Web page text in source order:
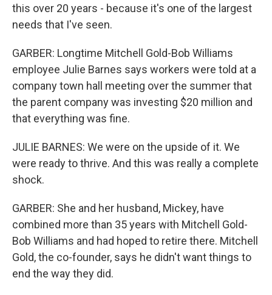
this over 20 years - because it's one of the largest
needs that I've seen.
GARBER: Longtime Mitchell Gold-Bob Williams
employee Julie Barnes says workers were told at a
company town hall meeting over the summer that
the parent company was investing $20 million and
that everything was fine.
JULIE BARNES: We were on the upside of it. We
were ready to thrive. And this was really a complete
shock.
GARBER: She and her husband, Mickey, have
combined more than 35 years with Mitchell Gold-
Bob Williams and had hoped to retire there. Mitchell
Gold, the co-founder, says he didn't want things to
end the way they did.